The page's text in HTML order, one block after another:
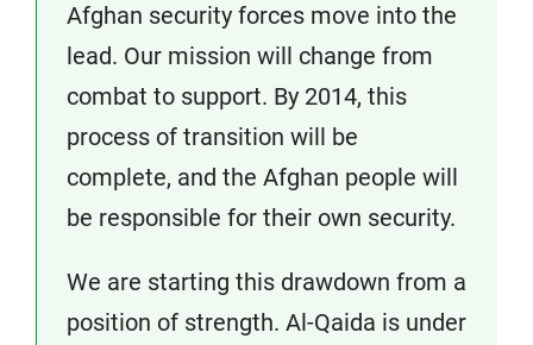
Afghan security forces move into the
lead. Our mission will change from
combat to support. By 2014, this
process of transition will be
complete, and the Afghan people will
be responsible for their own security.
We are starting this drawdown from a
position of strength. Al-Qaida is under